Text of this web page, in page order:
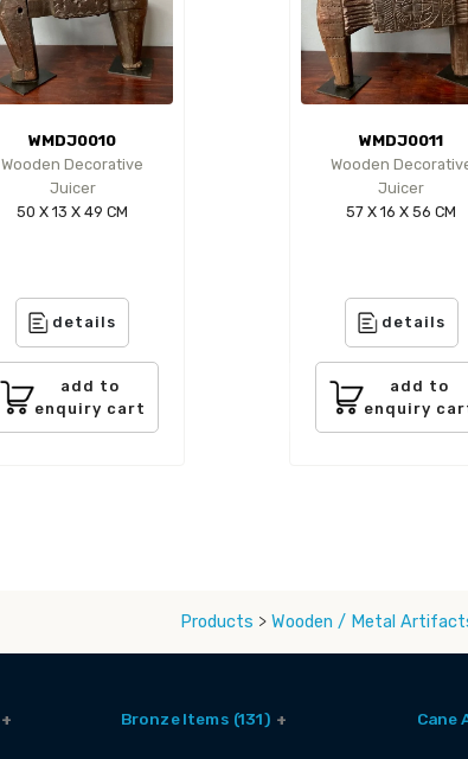
WMDJ0010
Wooden Decorative
Juicer
50 X 13 X 49 CM
details
add to
enquiry cart
WMDJ0011
Wooden
Juicer
57 X 16 X 56 CM
details
add to
enquiry
Products > Wooden / Metal
Bronze Items (131) Cane